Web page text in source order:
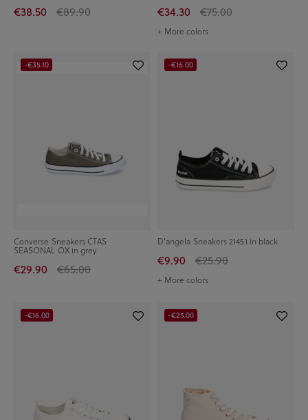
€38.50 €89.90 €34.30 €75.00
+ More colors
Converse Sneakers CTAS
SEASONAL OX in grey
€29.90 €65.00
-€35.10
D'angela Sneakers 21451 in black
€9.90 €25.90
+ More colors
-€16.00
-€16.00 -€25.00